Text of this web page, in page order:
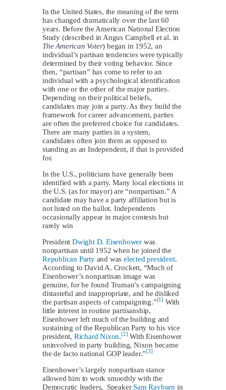
In the United States, the meaning of the term
has changed dramatically over the last 60
years. Before the American National Election
Study (described in Angus Campbell et al. in
The American Voter) began in 1952, an
individual’s partisan tendencies were typically
determined by their voting behavior. Since
then, “partisan” has come to refer to an
individual with a psychological identification
with one or the other of the major parties.
Depending on their political beliefs,
candidates may join a party. As they build the
framework for career advancement, parties
are often the preferred choice for candidates.
There are many parties in a system,
candidates often join them as opposed to
standing as an Independent, if that is provided
for.
In the U.S., politicians have generally been
identified with a party. Many local elections in
the U.S. (as for mayor) are “nonpartisan.” A
candidate may have a party affiliation but is
not listed on the ballot. Independents
occasionally appear in major contests but
rarely win
President Dwight D. Eisenhower was
nonpartisan until 1952 when he joined the
Republican Partyand waselected president.
According to David A. Crockett, “Much of
Eisenhower’s nonpartisan image was
genuine, for he found Truman’s campaigning
distasteful and inappropriate, and he disliked
the partisan aspects of campaigning.”[1] With
little interest in routine partisanship,
Eisenhower left much of the building and
sustaining of the Republican Party to his vice
president, Richard Nixon.[2] With Eisenhower
uninvolved in party building, Nixon became
the de facto national GOP leader.”[3]
Eisenhower’s largely nonpartisan stance
allowed him to work smoothly with the
Democratic leaders, Speaker Sam Rayburn in